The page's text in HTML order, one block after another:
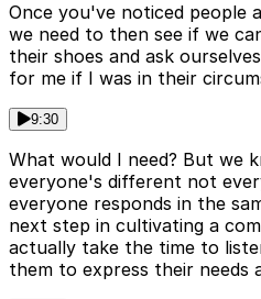
Once you've noticed people
we need to then see if we
their shoes and ask
for me if I was in their
9:30
What would I need? But we
everyone's different not
everyone responds in the
next step in cultivating a
actually take the time to
them to express their needs